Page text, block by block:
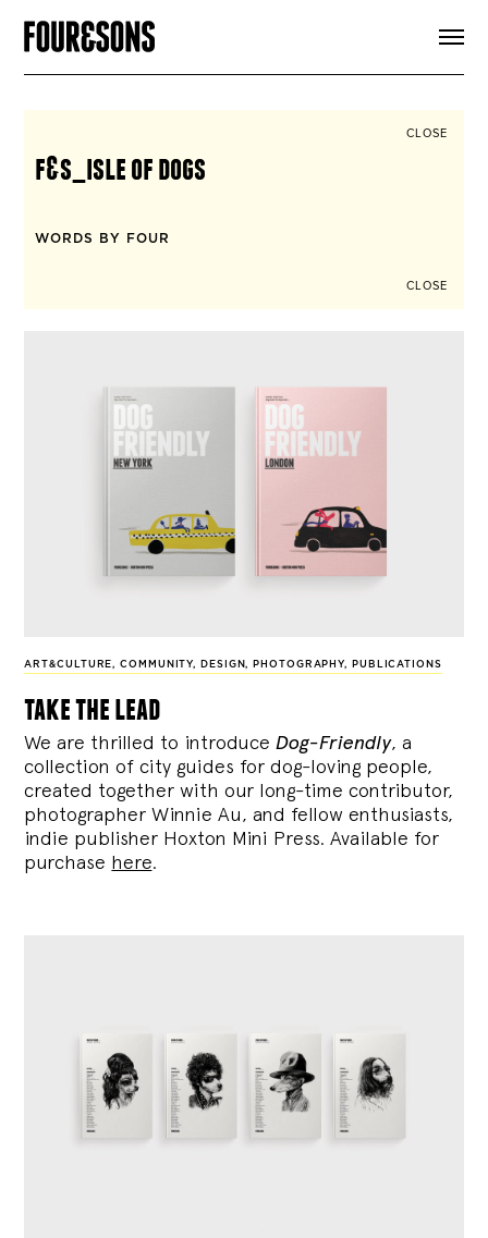
CLOSE
f&s_isle of dogs
WORDS BY FOUR
CLOSE
ART&CULTURE,COMMUNITY, DESIGN, PHOTOGRAPHY, PUBLICATIONS
take the lead
We are thrilled to introduce Dog-Friendly, a
collection of city guides for dog-loving people,
created together with our long-time contributor,
photographer Winnie Au, and fellow enthusiasts,
indie publisher Hoxton Mini Press. Available for
purchase here.